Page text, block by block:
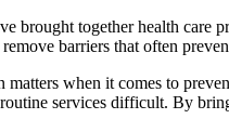
brought together health care
barriers that often
when it comes to
services difficult. By